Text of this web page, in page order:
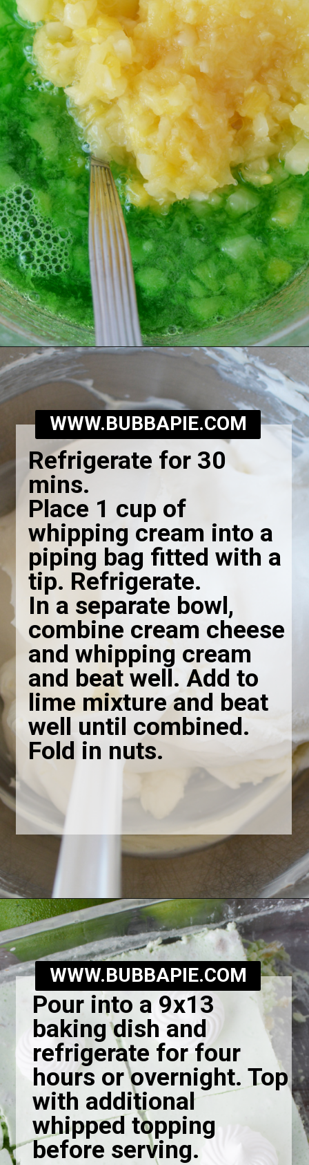
Opening
Refrigerate for 30
mins.
Place 1 cup of
whipping cream into a
piping bag fitted with a
tip. Refrigerate.
In a separate bowl,
combine cream cheese
and whipping cream
and beat well. Add to
lime mixture and beat
well until combined.
Fold in nuts.
WWW.BUBBAPIE.COM
Opening
Pour into a 9x13
baking dish and
refrigerate for four
hours or overnight. Top
with additional
whipped topping
before serving.
WWW.BUBBAPIE.COM